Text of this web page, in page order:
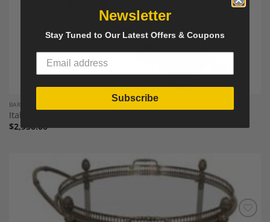
BAR CARTS AND BAR FURNITURE
Italian Wood, Brass and Glass Trolley
$2,950.00
Newsletter
Stay Tuned to Our Latest Offers & Coupons
Subscribe